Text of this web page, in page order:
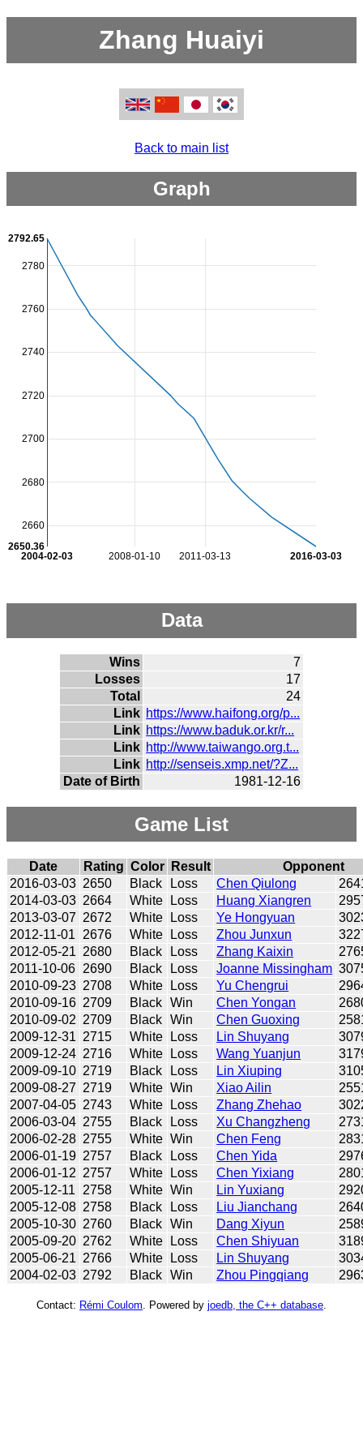
Zhang Huaiyi
Back to main list
Graph
2008-01-10 2011-03-13
2004-02-03 2016-03-03
2660
2680
2700
2720
2740
2760
2780
2650.36
2792.65
Data
Wins
7
Losses
17
Total
24
Link https://www.haifong.org/p...
Link https://www.baduk.or.kr/r...
Link http://www.taiwango.org.t...
Link http://senseis.xmp.net/?Z...
Date of Birth
1981-12-16
Game List
Date Rating Color Result
Opponent
2016-03-03 2650 Black Loss Chen Qiulong
2014-03-03 2664 White Loss Huang Xiangren
2013-03-07 2672 White Loss Ye Hongyuan
2012-11-01
2676 White Loss Zhou Junxun
2012-05-21 2680 Black Loss Zhang Kaixin
2011-10-06 2690 Black Loss Joanne Missingham
2010-09-23 2708 White Loss Yu Chengrui
2010-09-16 2709 Black Win Chen Yongan
2010-09-02 2709 Black Win Chen Guoxing
2009-12-31 2715 White Loss Lin Shuyang
2009-12-24 2716 White Loss Wang Yuanjun
2009-09-10 2719 Black Loss Lin Xiuping
2009-08-27 2719 White Win Xiao Ailin
2007-04-05 2743 White Loss Zhang Zhehao
2006-03-04 2755 Black Loss Xu Changzheng
2006-02-28 2755 White Win Chen Feng
2006-01-19 2757 Black Loss Chen Yida
2006-01-12 2757 White Loss Chen Yixiang
2005-12-11
2758 White Win Lin Yuxiang
2005-12-08 2758 Black Loss Liu Jianchang
2005-10-30 2760 Black Win Dang Xiyun
2005-09-20 2762 White Loss Chen Shiyuan
2005-06-21 2766 White Loss Lin Shuyang
2004-02-03 2792 Black Win Zhou Pingqiang
Contact: Rémi Coulom . Powered by joedb, the C++ database